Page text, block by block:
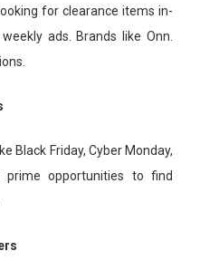
for clearance items in-
ads. Brands like Onn.
Black Friday, Cyber Monday,
prime opportunities to find